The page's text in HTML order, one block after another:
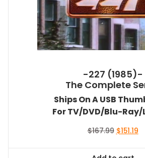
-227 (1985)-
The Complete
Ships On A USB
For TV/DVD/Blu-
$167.99 Original
$151.19